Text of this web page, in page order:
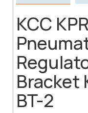
KCC
Bracket
BT-2